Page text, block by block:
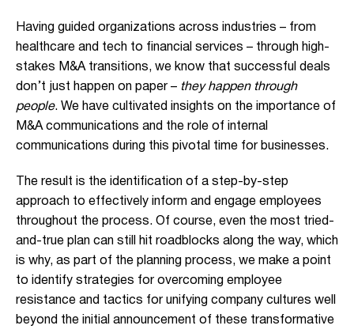
Having guided organizations across industries – from
healthcare and tech to financial services – through high-
stakes M&A transitions, we know that successful deals
don’t just happen on paper – they happen through
people. We have cultivated insights on the importance of
M&A communications and the role of internal
communications during this pivotal time for businesses.
The result is the identification of a step-by-step
approach to effectively inform and engage employees
throughout the process. Of course, even the most tried-
and-true plan can still hit roadblocks along the way, which
is why, as part of the planning process, we make a point
to identify strategies for overcoming employee
resistance and tactics for unifying company cultures well
beyond the initial announcement of these transformative